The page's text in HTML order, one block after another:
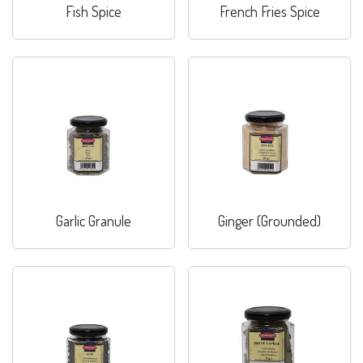
Fish Spice French Fries Spice
Garlic Granule Ginger (Grounded)